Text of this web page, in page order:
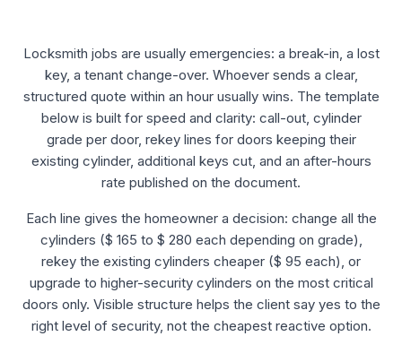
Locksmith jobs are usually emergencies: a break-in, a lost
key, a tenant change-over. Whoever sends a clear,
structured quote within an hour usually wins. The template
below is built for speed and clarity: call-out, cylinder
grade per door, rekey lines for doors keeping their
existing cylinder, additional keys cut, and an after-hours
rate published on the document.
Each line gives the homeowner a decision: change all the
cylinders ($ 165 to $ 280 each depending on grade),
rekey the existing cylinders cheaper ($ 95 each), or
upgrade to higher-security cylinders on the most critical
doors only. Visible structure helps the client say yes to the
right level of security, not the cheapest reactive option.